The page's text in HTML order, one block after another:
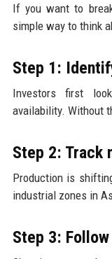
If you want to
simple way to think
Step 1:
Investors first
availability. Without
Step 2: Track
Production is
industrial zones in
Step 3: